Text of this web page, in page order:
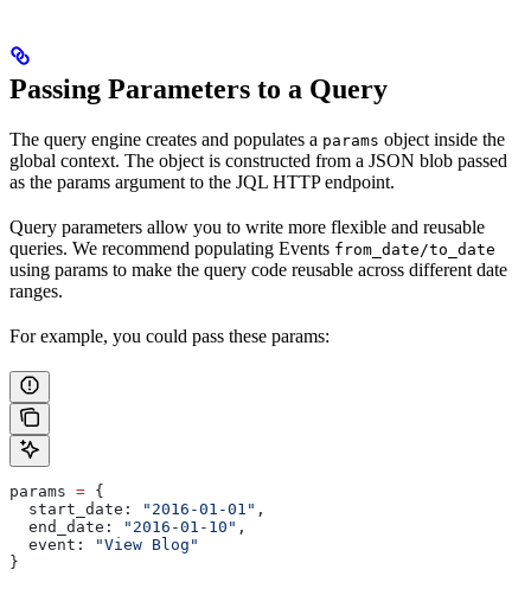
Passing Parameters to a Query
The query engine creates and populates a params object inside the
global context. The object is constructed from a JSON blob passed
as the params argument to the JQL HTTP endpoint.
Query parameters allow you to write more flexible and reusable
queries. We recommend populating Events from_date/to_date
using params to make the query code reusable across different date
ranges.
For example, you could pass these params:
params = {
  start_date:
"2016-01-01" ,
  end_date:
"2016-01-10" ,
  event:
"View Blog"
}